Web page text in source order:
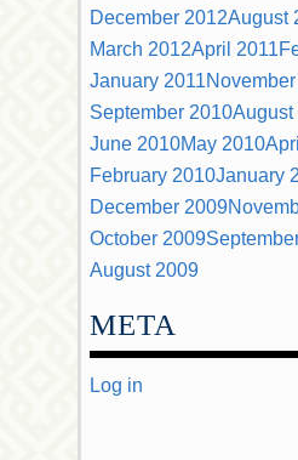
December 2012August
March 2012April 2011
January 2011
September 2010August
June 2010May 2010
February 2010January
December 2009
October 2009
August 2009
META
Log in